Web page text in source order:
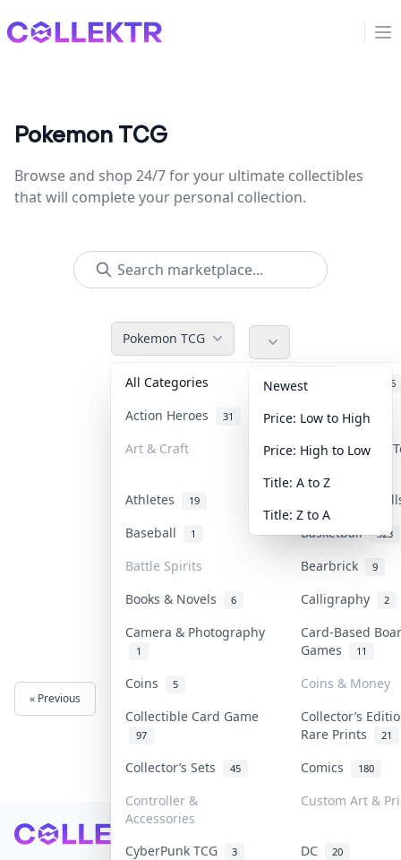
Collektr
Pokemon TCG
Browse and shop 24/7 for your ultimate collectibles
that will complete your personal collection.
Pokemon TCG
All Categories Accessories 36
Action Heroes 31 Anime 103
Art & Craft Art & Designer
Athletes 19
Banknotes &
Baseball
1 Basketball 323
Battle Spirits Bearbrick 9
Books & Novels 6 Calligraphy 2
Camera & Photography
1
Card-Based
Games
11
Coins 5
Coins & Money
Collectible Card Game
97
Collector’s
Rare Prints
21
Collector’s Sets 45 Comics 180
Controller &
Accessories
Custom Art &
CyberPunk TCG 3 DC 20
Newest
Price: Low to High
Price: High to Low
Title: A to Z
Title: Z to A
« Previous
Footer